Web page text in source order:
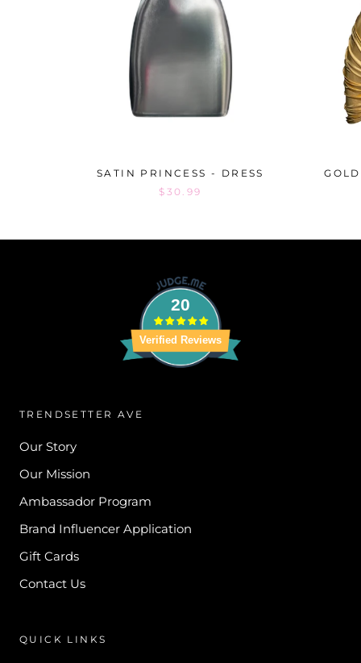
SATIN PRINCESS - DRESS
$30.99
20
Verified Reviews
TRENDSETTER AVE
Our Story
Our Mission
Ambassador Program
Brand Influencer Application
Gift Cards
Contact Us
QUICK LINKS